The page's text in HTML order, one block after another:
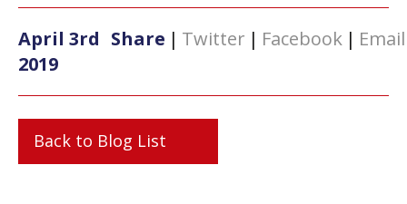
April 3rd
2019
Share | Twitter | Facebook | Email
Back to Blog List